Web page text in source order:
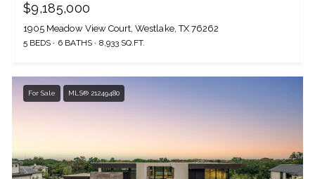
$9,185,000
1905 Meadow View Court, Westlake, TX 76262
5 BEDS 6 BATHS 8,933 SQ.FT.
For Sale MLS® 21249480